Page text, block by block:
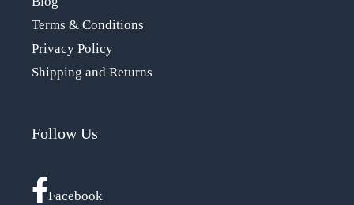
Terms & Conditions
Privacy Policy
Shipping and Returns
Follow Us
Facebook